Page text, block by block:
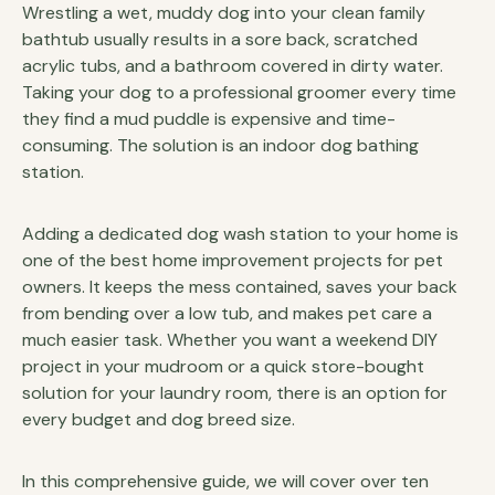
Wrestling a wet, muddy dog into your clean family
bathtub usually results in a sore back, scratched
acrylic tubs, and a bathroom covered in dirty water.
Taking your dog to a professional groomer every time
they find a mud puddle is expensive and time-
consuming. The solution is an indoor dog bathing
station.
Adding a dedicated dog wash station to your home is
one of the best home improvement projects for pet
owners. It keeps the mess contained, saves your back
from bending over a low tub, and makes pet care a
much easier task. Whether you want a weekend DIY
project in your mudroom or a quick store-bought
solution for your laundry room, there is an option for
every budget and dog breed size.
In this comprehensive guide, we will cover over ten